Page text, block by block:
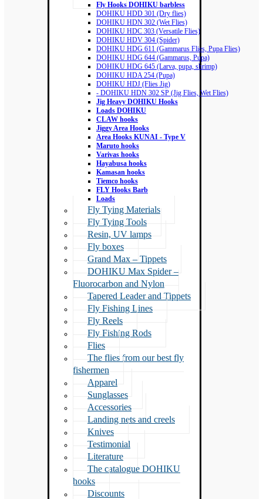
Fly Hooks DOHIKU barbless
DOHIKU HDD 301 (Dry flies)
DOHIKU HDN 302 (Wet Flies)
DOHIKU HDC 303 (Versatile Flies)
DOHIKU HDV 304 (Spider)
DOHIKU HDG 611 (Gammarus Flies, Pupa Flies)
DOHIKU HDG 644 (Gammarus, Pupa)
DOHIKU HDG 645 (Larva, pupa, shrimp)
DOHIKU HDA 254 (Pupa)
DOHIKU HDJ (Flies Jig)
- DOHIKU HDN 302 SP (Jig Flies, Wet Flies)
Jig Heavy DOHIKU Hooks
Loads DOHIKU
CLAW hooks
Jiggy Area Hooks
Area Hooks KUNAI - Type V
Maruto hooks
Varivas hooks
Hayabusa hooks
Kamasan hooks
Tiemco hooks
FLY Hooks Barb
Loads
Fly Tying Materials
Fly Tying Tools
Resin, UV lamps
Fly boxes
Grand Max – Tippets
DOHIKU Max Spider –
Fluorocarbon and Nylon
Tapered Leader and Tippets
Fly Fishing Lines
Fly Reels
Fly Fishing Rods
Flies
The flies from our best fly
fishermen
Apparel
Sunglasses
Accessories
Landing nets and creels
Knives
Testimonial
Literature
The catalogue DOHIKU
hooks
Discounts